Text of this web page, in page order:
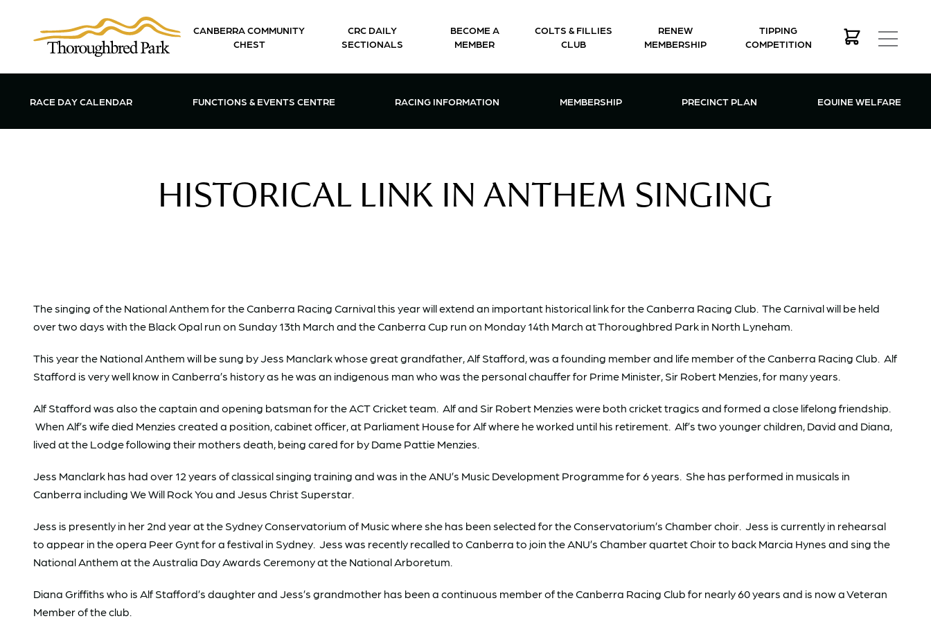
CANBERRA COMMUNITY
CHEST
CRC DAILY
SECTIONALS
BECOME A
MEMBER
COLTS & FILLIES
CLUB
RENEW
MEMBERSHIP
TIPPING
COMPETITION
RACE DAY CALENDAR OPEN FUNCTIONS & EVENTS CENTRE MENU
FUNCTIONS & EVENTS CENTRE OPEN RACING INFORMATION MENU
RACING INFORMATION OPEN MEMBERSHIP MENU
MEMBERSHIP PRECINCT PLAN EQUINE WELFARE
HISTORICAL LINK IN ANTHEM SINGING
The singing of the National Anthem for the Canberra Racing Carnival this year will extend an important historical link for the Canberra Racing Club. The Carnival will be held
over two days with the Black Opal run on Sunday 13th March and the Canberra Cup run on Monday 14th March at Thoroughbred Park in North Lyneham.
This year the National Anthem will be sung by Jess Manclark whose great grandfather, Alf Stafford, was a founding member and life member of the Canberra Racing Club. Alf
Stafford is very well know in Canberra’s history as he was an indigenous man who was the personal chauffer for Prime Minister, Sir Robert Menzies, for many years.
Alf Stafford was also the captain and opening batsman for the ACT Cricket team. Alf and Sir Robert Menzies were both cricket tragics and formed a close lifelong friendship.
When Alf’s wife died Menzies created a position, cabinet officer, at Parliament House for Alf where he worked until his retirement. Alf’s two younger children, David and Diana,
lived at the Lodge following their mothers death, being cared for by Dame Pattie Menzies.
Jess Manclark has had over 12 years of classical singing training and was in the ANU’s Music Development Programme for 6 years. She has performed in musicals in
Canberra including We Will Rock You and Jesus Christ Superstar.
Jess is presently in her 2nd year at the Sydney Conservatorium of Music where she has been selected for the Conservatorium’s Chamber choir. Jess is currently in rehearsal
to appear in the opera Peer Gynt for a festival in Sydney. Jess was recently recalled to Canberra to join the ANU’s Chamber quartet Choir to back Marcia Hynes and sing the
National Anthem at the Australia Day Awards Ceremony at the National Arboretum.
Diana Griffiths who is Alf Stafford’s daughter and Jess’s grandmother has been a continuous member of the Canberra Racing Club for nearly 60 years and is now a Veteran
Member of the club.